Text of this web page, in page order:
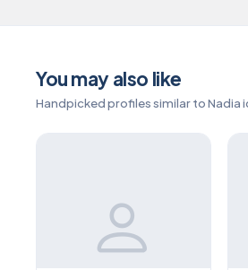
You may also like
Handpicked profiles similar to Nadia